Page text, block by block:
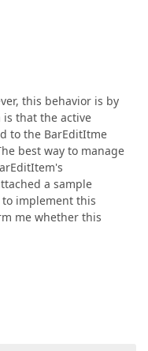
this behavior is by
is that the active
to the BarEditItme
best way to manage
a sample
implement this
me whether this